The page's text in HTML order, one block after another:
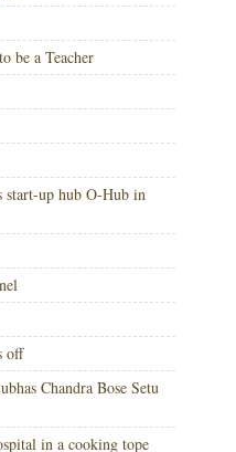
be a Teacher
start-up hub O-Hub in
off
Chandra Bose Setu
in a cooking tope